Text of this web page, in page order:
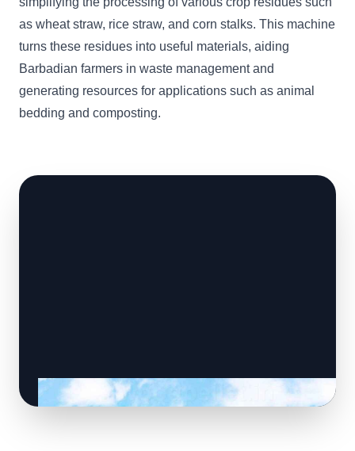
as wheat straw, rice straw, and corn stalks. This machine
turns these residues into useful materials, aiding
Barbadian farmers in waste management and
generating resources for applications such as animal
bedding and composting.